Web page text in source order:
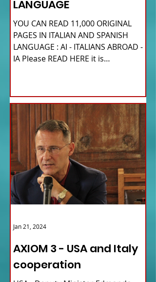
LANGUAGE
YOU CAN READ 11,000 ORIGINAL
PAGES IN ITALIAN AND SPANISH
LANGUAGE : AI - ITALIANS ABROAD -
IA Please READ HERE it is
AXIOM 3 - USA and Italy
cooperation
Jan 21, 2024